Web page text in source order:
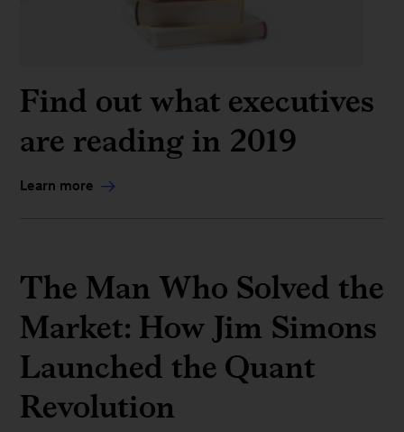
Find out what executives
are reading in 2019
Learn more
The Man Who Solved the
Market: How Jim Simons
Launched the Quant
Revolution